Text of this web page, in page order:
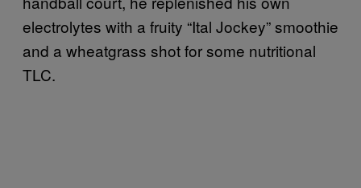
electrolytes with a fruity “Ital Jockey” smoothie
and a wheatgrass shot for some nutritional
TLC.